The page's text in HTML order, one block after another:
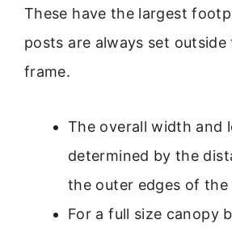
These have the largest
posts are always set
frame.
The overall width and
determined by the
the outer edges of
For a full size canopy